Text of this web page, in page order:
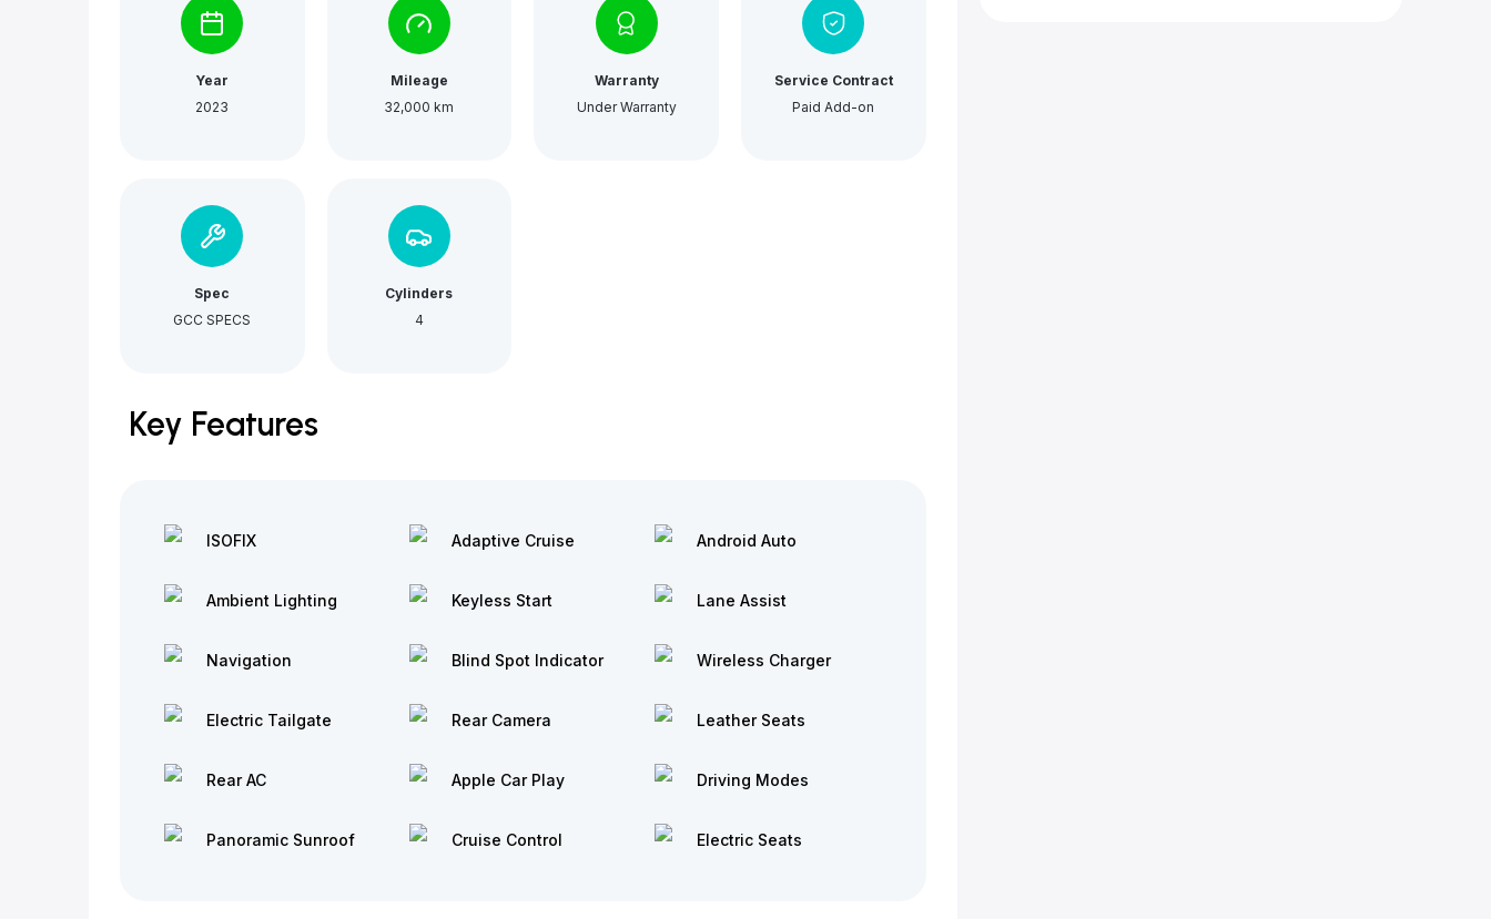
Year
2023
Mileage
32,000 km
Warranty
Under Warranty
Service Contract
Paid Add-on
Spec
GCC SPECS
Cylinders
4
Key Features
ISOFIX
Ambient Lighting
Navigation
Adaptive Cruise
Keyless Start
Blind Spot Indicator
Android Auto
Lane Assist
Wireless Charger
Electric Tailgate
Rear AC
Panoramic Sunroof
Rear Camera
Apple Car Play
Cruise Control
Leather Seats
Driving Modes
Electric Seats